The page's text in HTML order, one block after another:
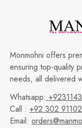
Monmohni offers
ensuring top-quality
needs, all delivered
Whatsapp:
Call : +92 302
Email: